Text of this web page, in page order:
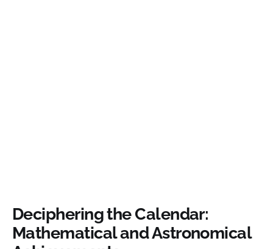
Deciphering the Calendar:
Mathematical and Astronomical